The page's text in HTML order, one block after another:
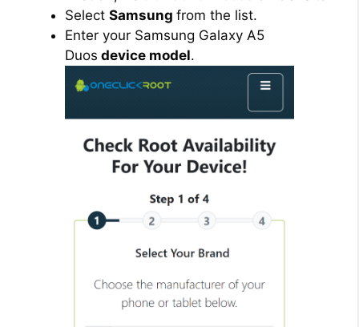
Select Samsung from the list.
Enter your Samsung Galaxy A5
Duos device model.